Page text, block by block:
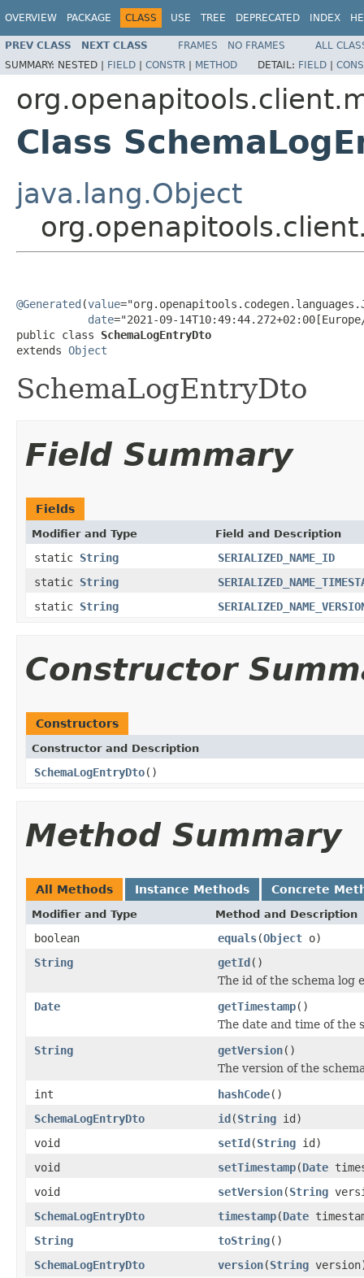
OVERVIEW PACKAGE CLASS USE TREE DEPRECATED INDEX
PREV CLASS NEXT CLASS FRAMES NO FRAMES
ALL
SUMMARY: NESTED | FIELD | CONSTR | METHOD DETAIL: FIELD |
Class
java.lang.Object
@Generated (value
date="2021-09-
public class SchemaLogEntryDto
extends Object
SchemaLogEntryDto
Field Summary
Fields
Modifier and Type Field and Description
static String
SERIALIZED_NAME_ID
static String
static String
Constructor
Constructors
Constructor and Description
SchemaLogEntryDto()
Method Summary
All Methods Instance Methods Concrete
Modifier and Type Method and Description
boolean equals(Object o)
String
getId()
The id of the schema log
Date
getTimestamp()
The date and time of the
String
getVersion()
The version of the
int
hashCode()
SchemaLogEntryDto
id(String id)
void
setId(String id)
void
setTimestamp(Date
void
setVersion(String
SchemaLogEntryDto
timestamp(Date
String
toString()
SchemaLogEntryDto
version(String